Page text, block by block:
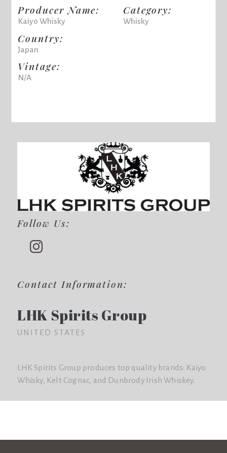
Producer Name:
Kaiyo Whisky
Country:
Japan
Vintage:
N/A
Category:
Whisky
Follow Us:
Contact Information:
LHK Spirits Group
UNITED STATES
LHK Spirits Group produces top quality brands: Kaiyo
Whisky, Kelt Cognac, and Dunbrody Irish Whiskey.